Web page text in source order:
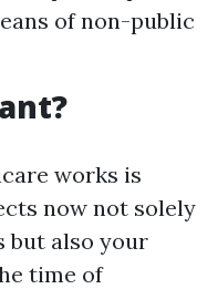
of non-public
works is
now not solely
but also your
time of